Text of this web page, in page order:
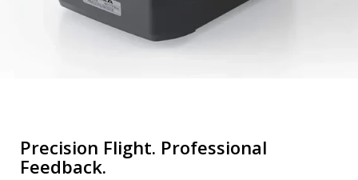
Precision Flight. Professional
Feedback.